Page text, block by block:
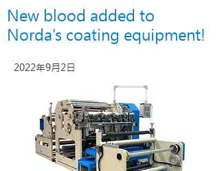
New blood added to
Norda's coating equipment!
2022年9月2日